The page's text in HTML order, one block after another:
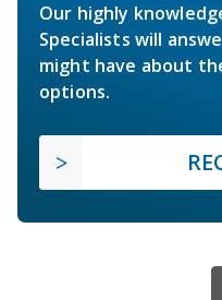
Our highly
Specialists will
might have about
options.